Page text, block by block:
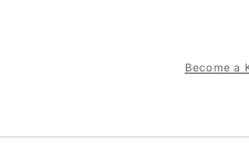
Become a